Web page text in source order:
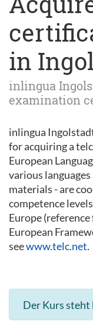
in
inlingua
examination
inlingua
for acquiring a
European
various
materials - are
competence
Europe
European
seewww.telc.net.
Der Kurs steht